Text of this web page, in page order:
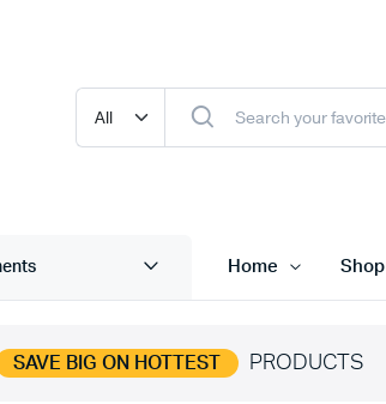
Home Shop
SAVE BIG ON HOTTEST PRODUCTS